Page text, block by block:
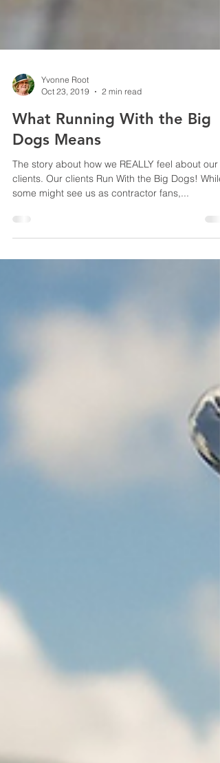
Oct 23, 2019
2 min read
What Running With the Big
Dogs Means
The story about how we REALLY feel about our
some might see us as contractor fans,...